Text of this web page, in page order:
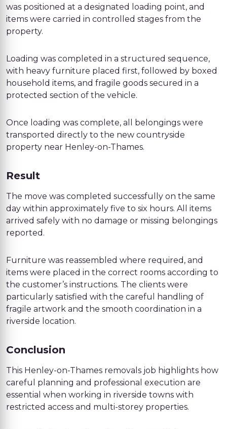
was positioned at a designated loading point, and
items were carried in controlled stages from the
property.
Loading was completed in a structured sequence,
with heavy furniture placed first, followed by boxed
household items, and fragile goods secured in a
protected section of the vehicle.
Once loading was complete, all belongings were
transported directly to the new countryside
property near Henley-on-Thames.
Result
The move was completed successfully on the same
day within approximately five to six hours. All items
arrived safely with no damage or missing belongings
reported.
Furniture was reassembled where required, and
items were placed in the correct rooms according to
the customer’s instructions. The clients were
particularly satisfied with the careful handling of
fragile artwork and the smooth coordination in a
riverside location.
Conclusion
This Henley-on-Thames removals job highlights how
careful planning and professional execution are
essential when working in riverside towns with
restricted access and multi-storey properties.